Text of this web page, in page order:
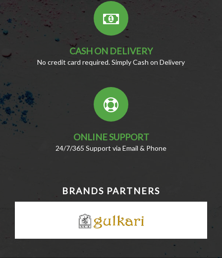
CASH ON DELIVERY
No credit card required. Simply Cash on Delivery
ONLINE SUPPORT
24/7/365 Support via Email & Phone
BRANDS PARTNERS